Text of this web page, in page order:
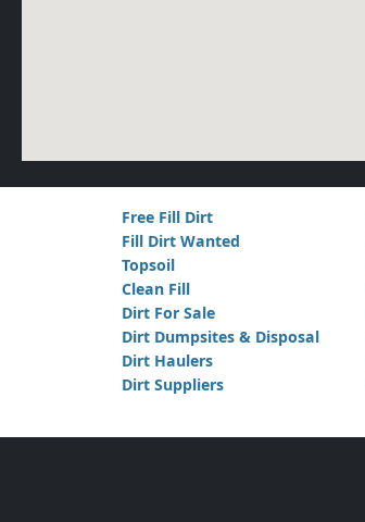
Free Fill Dirt
Fill Dirt Wanted
Topsoil
Clean Fill
Dirt For Sale
Dirt Dumpsites & Disposal
Dirt Haulers
Dirt Suppliers